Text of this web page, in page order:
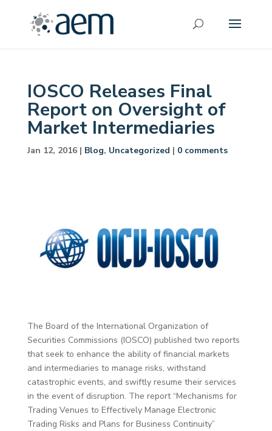
IOSCO Releases Final
Report on Oversight of
Market Intermediaries
Jan 12, 2016| Blog, Uncategorized | 0 comments
The Board of the International Organization of
Securities Commissions (IOSCO) published two reports
that seek to enhance the ability of financial markets
and intermediaries to manage risks, withstand
catastrophic events, and swiftly resume their services
in the event of disruption. The report “Mechanisms for
Trading Venues to Effectively Manage Electronic
Trading Risks and Plans for Business Continuity”